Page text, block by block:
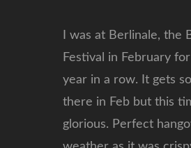
I was at Berlinale, the
Festival in February
year in a row. It gets
there in Feb but this
glorious. Perfect